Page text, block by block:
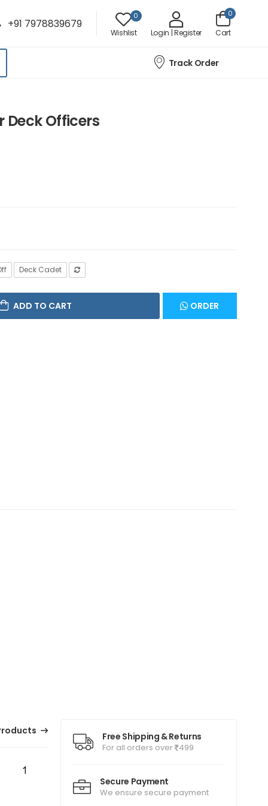
+91 7978839679
0
Wishlist Login | Register
0
Cart
Track Order
Deck Officers
Deck Cadet
ADD TO CART ORDER
Free Shipping & Returns
For all orders over 499
Secure Payment
We ensure secure payment